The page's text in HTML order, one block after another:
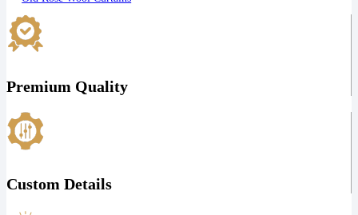
Premium Quality
Custom Details